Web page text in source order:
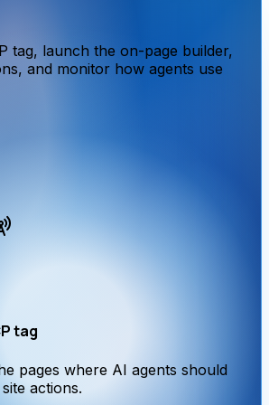
tag, launch the on-page builder,
and monitor how agents use
tag
pages where AI agents should
actions.